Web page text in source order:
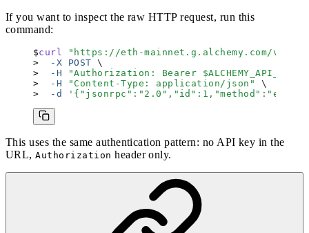
If you want to inspect the raw HTTP request, run this
command:
curl " https://eth-mainnet.g.alchemy.com/v2
  -X
POST \
  -H
"Authorization: Bearer $ALCHEMY_API_KEY
  -H
" Content-Type: application/json "
\
  -d
'
This uses the same authentication pattern: no API key in the
URL,Authorization header only.